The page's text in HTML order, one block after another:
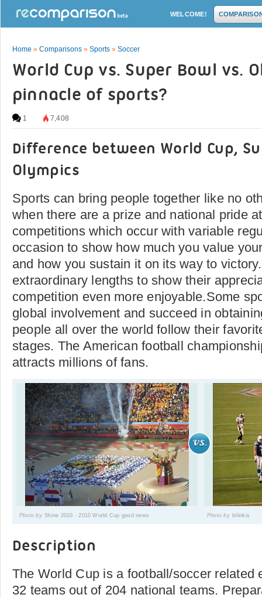
WELCOME!
Home » Comparisons » Sports » Soccer
World Cup vs. Super Bowl vs.
pinnacle of sports?
1 7,408
Difference between World Cup,
Olympics
Sports can bring people together like no
when there are a prize and national pride
competitions which occur with variable
occasion to show how much you value
and how you sustain it on its way to
extraordinary lengths to show their
competition even more enjoyable.Some
global involvement and succeed in
people all over the world follow their
stages. The American football
attracts millions of fans.
Photo by Shine 2010 - 2010 World Cup good news Photo by bilinkis
Description
The World Cup is a football/soccer related
32 teams out of 204 national teams.